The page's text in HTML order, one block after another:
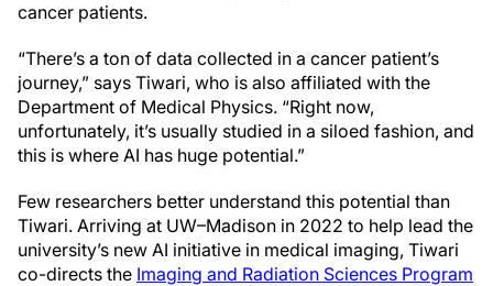
cancer patients.
“There’s a ton of data collected in a cancer patient’s
journey,” says Tiwari, who is also affiliated with the
Department of Medical Physics. “Right now,
unfortunately, it’s usually studied in a siloed fashion, and
this is where AI has huge potential.”
Few researchers better understand this potential than
Tiwari. Arriving at UW–Madison in 2022 to help lead the
university’s new AI initiative in medical imaging, Tiwari
co-directs the Imaging and Radiation Sciences Program